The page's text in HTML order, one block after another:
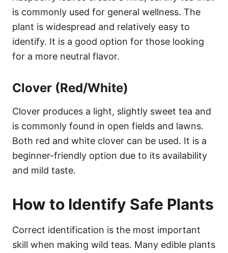
is commonly used for general wellness. The
plant is widespread and relatively easy to
identify. It is a good option for those looking
for a more neutral flavor.
Clover (Red/White)
Clover produces a light, slightly sweet tea and
is commonly found in open fields and lawns.
Both red and white clover can be used. It is a
beginner-friendly option due to its availability
and mild taste.
How to Identify Safe Plants
Correct identification is the most important
skill when making wild teas. Many edible plants